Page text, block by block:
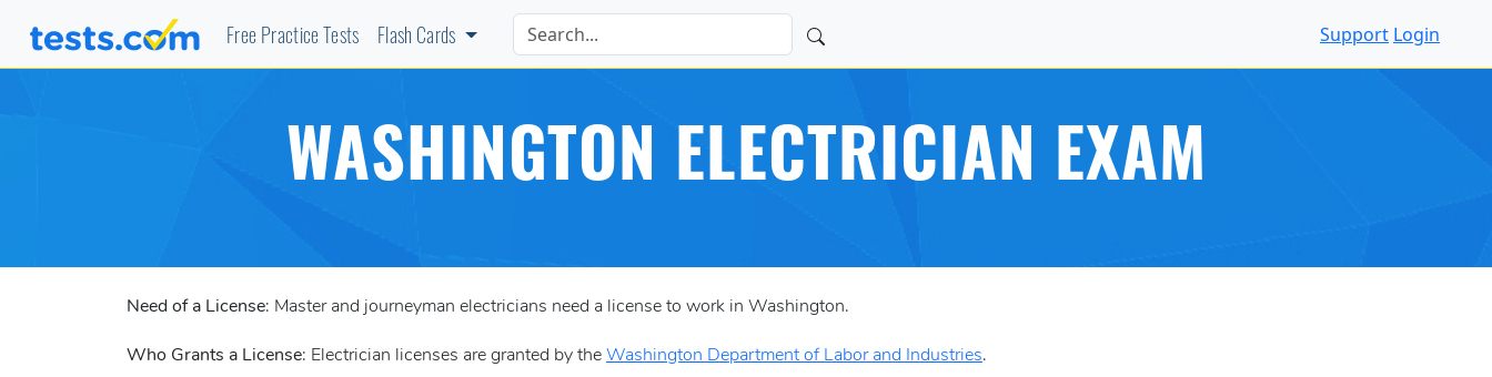
Free Practice Tests Flash Cards Support Login
WASHINGTON ELECTRICIAN EXAM
Need of a License: Master and journeyman electricians need a license to work in Washington.
Who Grants a License: Electrician licenses are granted by the Washington Department of Labor and Industries.